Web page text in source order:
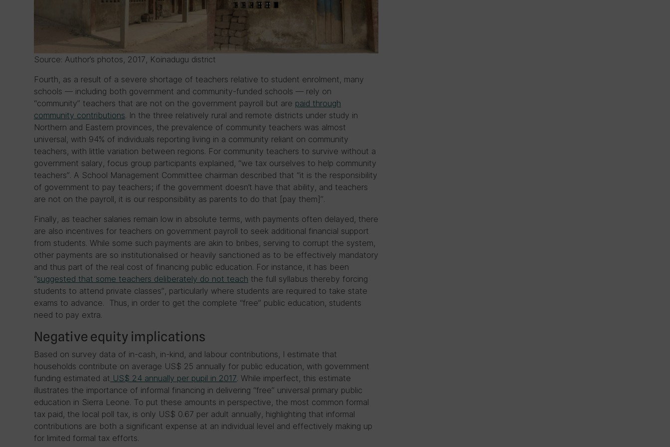
Source: Author’s photos, 2017, Koinadugu district
Fourth, as a result of a severe shortage of teachers relative to student enrolment, many
schools — including both government and community-funded schools — rely on
“community” teachers that are not on the government payroll but are paid through
community contributions. In the three relatively rural and remote districts under study in
Northern and Eastern provinces, the prevalence of community teachers was almost
universal, with 94% of individuals reporting living in a community reliant on community
teachers, with little variation between regions. For community teachers to survive without a
government salary, focus group participants explained, “we tax ourselves to help community
teachers”. A School Management Committee chairman described that “it is the responsibility
of government to pay teachers; if the government doesn’t have that ability, and teachers
are not on the payroll, it is our responsibility as parents to do that [pay them]”.
Finally, as teacher salaries remain low in absolute terms, with payments often delayed, there
are also incentives for teachers on government payroll to seek additional financial support
from students. While some such payments are akin to bribes, serving to corrupt the system,
other payments are so institutionalised or heavily sanctioned as to be effectively mandatory
and thus part of the real cost of financing public education. For instance, it has been
“suggested that some teachers deliberately do not teach the full syllabus thereby forcing
students to attend private classes”, particularly where students are required to take state
exams to advance. Thus, in order to get the complete “free” public education, students
need to pay extra.
Negative equity implications
Based on survey data of in-cash, in-kind, and labour contributions, I estimate that
households contribute on average US$ 25 annually for public education, with government
funding estimated at US$ 24 annually per pupil in 2017. While imperfect, this estimate
illustrates the importance of informal financing in delivering “free” universal primary public
education in Sierra Leone. To put these amounts in perspective, the most common formal
tax paid, the local poll tax, is only US$ 0.67 per adult annually, highlighting that informal
contributions are both a significant expense at an individual level and effectively making up
for limited formal tax efforts.